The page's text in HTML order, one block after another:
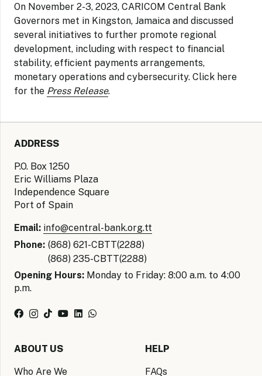
On November 2-3, 2023, CARICOM Central Bank
Governors met in Kingston, Jamaica and discussed
several initiatives to further promote regional
development, including with respect to financial
stability, efficient payments arrangements,
monetary operations and cybersecurity. Click here
for the Press Release.
ADDRESS
P.O. Box 1250
Eric Williams Plaza
Independence Square
Port of Spain
Email: info@central-bank.org.tt
Phone: (868) 621-CBTT(2288)
(868) 235-CBTT(2288)
Opening Hours: Monday to Friday: 8:00 a.m. to 4:00
p.m.
ABOUT US
Who Are We
HELP
FAQs